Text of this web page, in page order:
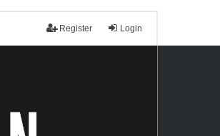
Login
Register